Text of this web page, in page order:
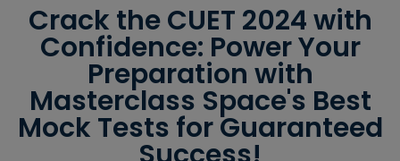
Crack the CUET 2024 with
Confidence: Power Your
Preparation with
Masterclass Space's Best
Mock Tests for Guaranteed